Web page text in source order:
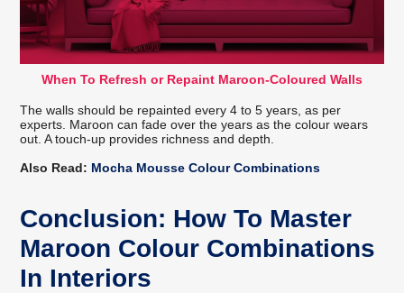
When To Refresh or Repaint Maroon-Coloured Walls
The walls should be repainted every 4 to 5 years, as per
experts. Maroon can fade over the years as the colour wears
out. A touch-up provides richness and depth.
Also Read: Mocha Mousse Colour Combinations
Conclusion: How To Master
Maroon Colour Combinations
In Interiors